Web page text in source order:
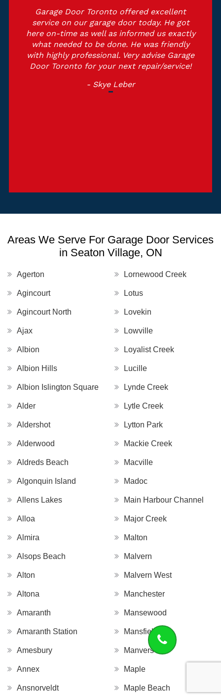
Garage Door Toronto offered excellent
service on our garage door today. He got
here on-time as well as informed us exactly
what needed to be done. He was friendly
with highly professional. Very advise Garage
Door Toronto for your next repair/service!
- Skye Leber
Areas We Serve For Garage Door Services
in Seaton Village, ON
Agerton
Agincourt
Agincourt North
Ajax
Albion
Albion Hills
Albion Islington Square
Alder
Aldershot
Alderwood
Aldreds Beach
Algonquin Island
Allens Lakes
Alloa
Almira
Alsops Beach
Alton
Altona
Amaranth
Amaranth Station
Amesbury
Annex
Ansnorveldt
Lornewood Creek
Lotus
Lovekin
Lowville
Loyalist Creek
Lucille
Lynde Creek
Lytle Creek
Lytton Park
Mackie Creek
Macville
Madoc
Main Harbour Channel
Major Creek
Malton
Malvern
Malvern West
Manchester
Mansewood
Mansfield
Manvers
Maple
Maple Beach